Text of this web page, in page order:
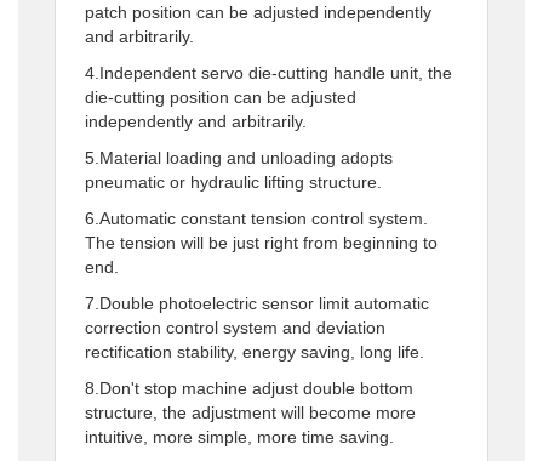
patch position can be adjusted independently
and arbitrarily.
4.Independent servo die-cutting handle unit, the
die-cutting position can be adjusted
independently and arbitrarily.
5.Material loading and unloading adopts
pneumatic or hydraulic lifting structure.
6.Automatic constant tension control system.
The tension will be just right from beginning to
end.
7.Double photoelectric sensor limit automatic
correction control system and deviation
rectification stability, energy saving, long life.
8.Don't stop machine adjust double bottom
structure, the adjustment will become more
intuitive, more simple, more time saving.